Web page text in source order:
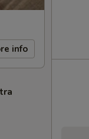
info